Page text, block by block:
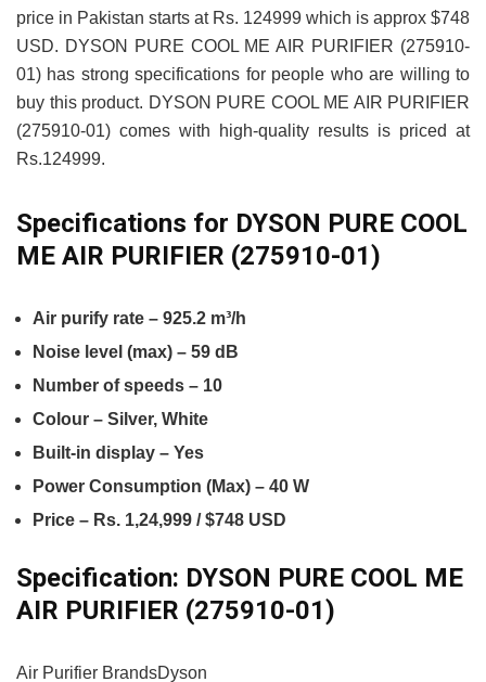
price in Pakistan starts at Rs. 124999 which is approx $748
USD. DYSON PURE COOL ME AIR PURIFIER (275910-
01) has strong specifications for people who are willing to
buy this product. DYSON PURE COOL ME AIR PURIFIER
(275910-01) comes with high-quality results is priced at
Rs.124999.
Specifications for DYSON PURE COOL
ME AIR PURIFIER (275910-01)
Air purify rate – 925.2 m³/h
Noise level (max) – 59 dB
Number of speeds – 10
Colour – Silver, White
Built-in display – Yes
Power Consumption (Max) – 40 W
Price – Rs. 1,24,999 / $748 USD
Specification: DYSON PURE COOL ME
AIR PURIFIER (275910-01)
Air Purifier BrandsDyson